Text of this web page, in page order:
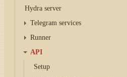
Hydra server
Telegram services
Runner
API
Setup